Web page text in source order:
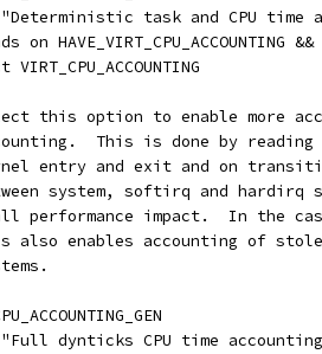
"Deterministic task and CPU time
on HAVE_VIRT_CPU_ACCOUNTING &&
VIRT_CPU_ACCOUNTING
this option to enable more
This is done by
entry and exit and on
system, softirq and hardirq
performance impact.  In the
also enables accounting of
"Full dynticks CPU time